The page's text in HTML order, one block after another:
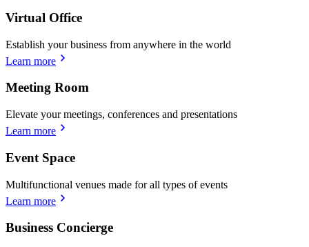
Virtual Office
Establish your business from anywhere in the world
Learn more
Meeting Room
Elevate your meetings, conferences and presentations
Learn more
Event Space
Multifunctional venues made for all types of events
Learn more
Business Concierge